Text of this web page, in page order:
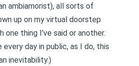
ambiamorist), all sorts of
up on my virtual doorstep
one thing I’ve said or another.
every day in public, as I do, this
inevitability.)